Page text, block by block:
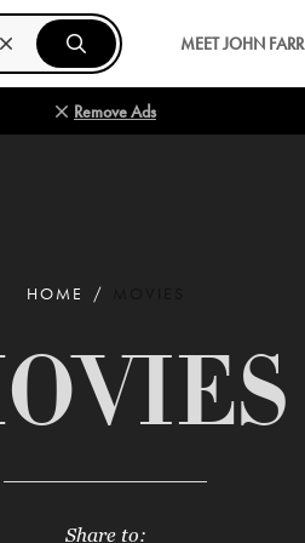
MEET JOHN FARR
Remove Ads
HOME
Share to: